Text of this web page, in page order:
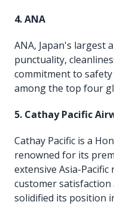
4. ANA
ANA, Japan's largest
punctuality,
commitment to
among the top four
5. Cathay Pacific
Cathay Pacific is a
renowned for its
extensive Asia-
customer satisfaction
solidified its position